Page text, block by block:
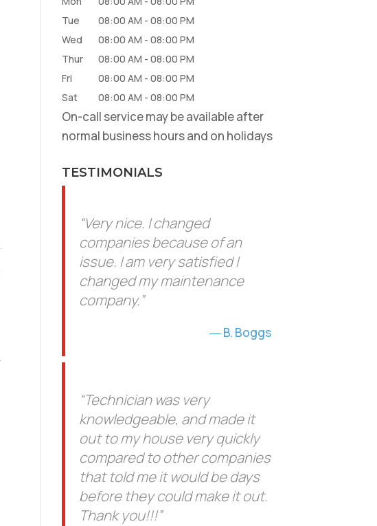
Tue
08:00 AM - 08:00 PM
Wed
08:00 AM - 08:00 PM
Thur
08:00 AM - 08:00 PM
Fri
08:00 AM - 08:00 PM
Sat
08:00 AM - 08:00 PM
On-call service may be available after
normal business hours and on holidays
TESTIMONIALS
“Very nice. I changed
companies because of an
issue. I am very satisfied I
changed my maintenance
company.”
B. Boggs
“Technician was very
knowledgeable, and made it
out to my house very quickly
compared to other companies
that told me it would be days
before they could make it out.
Thank you!!!”